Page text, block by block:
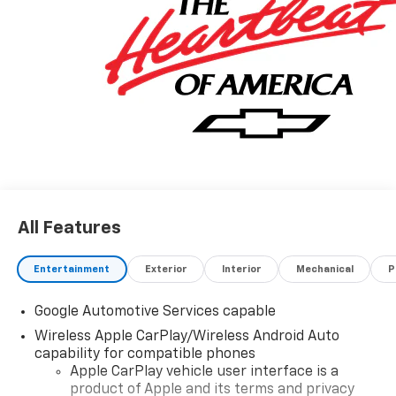
All Features
Entertainment Exterior Interior Mechanical
Google Automotive Services capable
Wireless Apple CarPlay/Wireless Android Auto
capability for compatible phones
Apple CarPlay vehicle user interface is a
product of Apple and its terms and privacy